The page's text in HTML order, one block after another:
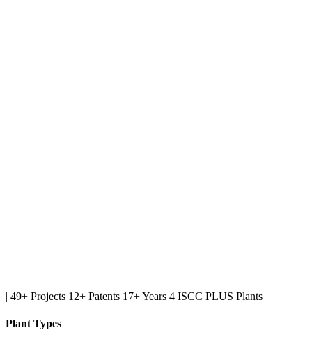
| 49+ Projects 12+ Patents 17+ Years 4 ISCC PLUS Plants
Plant Types